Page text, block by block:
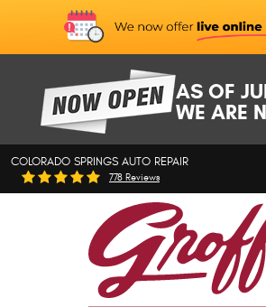
AS OF
WE ARE
COLORADO SPRINGS AUTO REPAIR
778 Reviews